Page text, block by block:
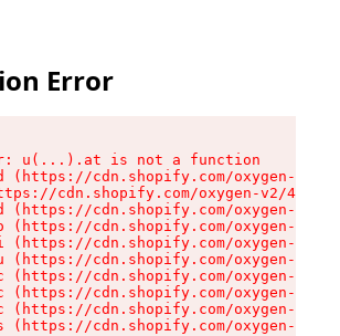
Error
u(...).at is not a function
(https://cdn.shopify.com/oxygen-v2/
cdn.shopify.com/oxygen-v2/
(https://cdn.shopify.com/oxygen-v2/
(https://cdn.shopify.com/oxygen-v2/
(https://cdn.shopify.com/oxygen-v2/
(https://cdn.shopify.com/oxygen-v2/
(https://cdn.shopify.com/oxygen-v2/
(https://cdn.shopify.com/oxygen-v2/
(https://cdn.shopify.com/oxygen-v2/
(https://cdn.shopify.com/oxygen-v2/